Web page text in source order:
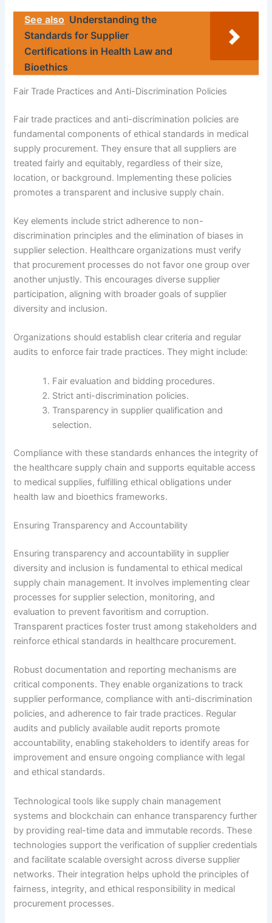
See also Understanding the
Standards for Supplier
Certifications in Health Law and
Bioethics
Fair Trade Practices and Anti-Discrimination Policies
Fair trade practices and anti-discrimination policies are
fundamental components of ethical standards in medical
supply procurement. They ensure that all suppliers are
treated fairly and equitably, regardless of their size,
location, or background. Implementing these policies
promotes a transparent and inclusive supply chain.
Key elements include strict adherence to non-
discrimination principles and the elimination of biases in
supplier selection. Healthcare organizations must verify
that procurement processes do not favor one group over
another unjustly. This encourages diverse supplier
participation, aligning with broader goals of supplier
diversity and inclusion.
Organizations should establish clear criteria and regular
audits to enforce fair trade practices. They might include:
Fair evaluation and bidding procedures.
Strict anti-discrimination policies.
Transparency in supplier qualification and
selection.
Compliance with these standards enhances the integrity of
the healthcare supply chain and supports equitable access
to medical supplies, fulfilling ethical obligations under
health law and bioethics frameworks.
Ensuring Transparency and Accountability
Ensuring transparency and accountability in supplier
diversity and inclusion is fundamental to ethical medical
supply chain management. It involves implementing clear
processes for supplier selection, monitoring, and
evaluation to prevent favoritism and corruption.
Transparent practices foster trust among stakeholders and
reinforce ethical standards in healthcare procurement.
Robust documentation and reporting mechanisms are
critical components. They enable organizations to track
supplier performance, compliance with anti-discrimination
policies, and adherence to fair trade practices. Regular
audits and publicly available audit reports promote
accountability, enabling stakeholders to identify areas for
improvement and ensure ongoing compliance with legal
and ethical standards.
Technological tools like supply chain management
systems and blockchain can enhance transparency further
by providing real-time data and immutable records. These
technologies support the verification of supplier credentials
and facilitate scalable oversight across diverse supplier
networks. Their integration helps uphold the principles of
fairness, integrity, and ethical responsibility in medical
procurement processes.